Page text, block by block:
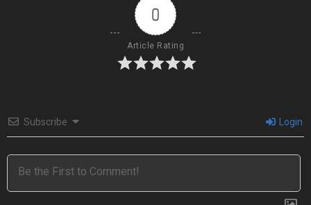
0
Article Rating
Subscribe Login